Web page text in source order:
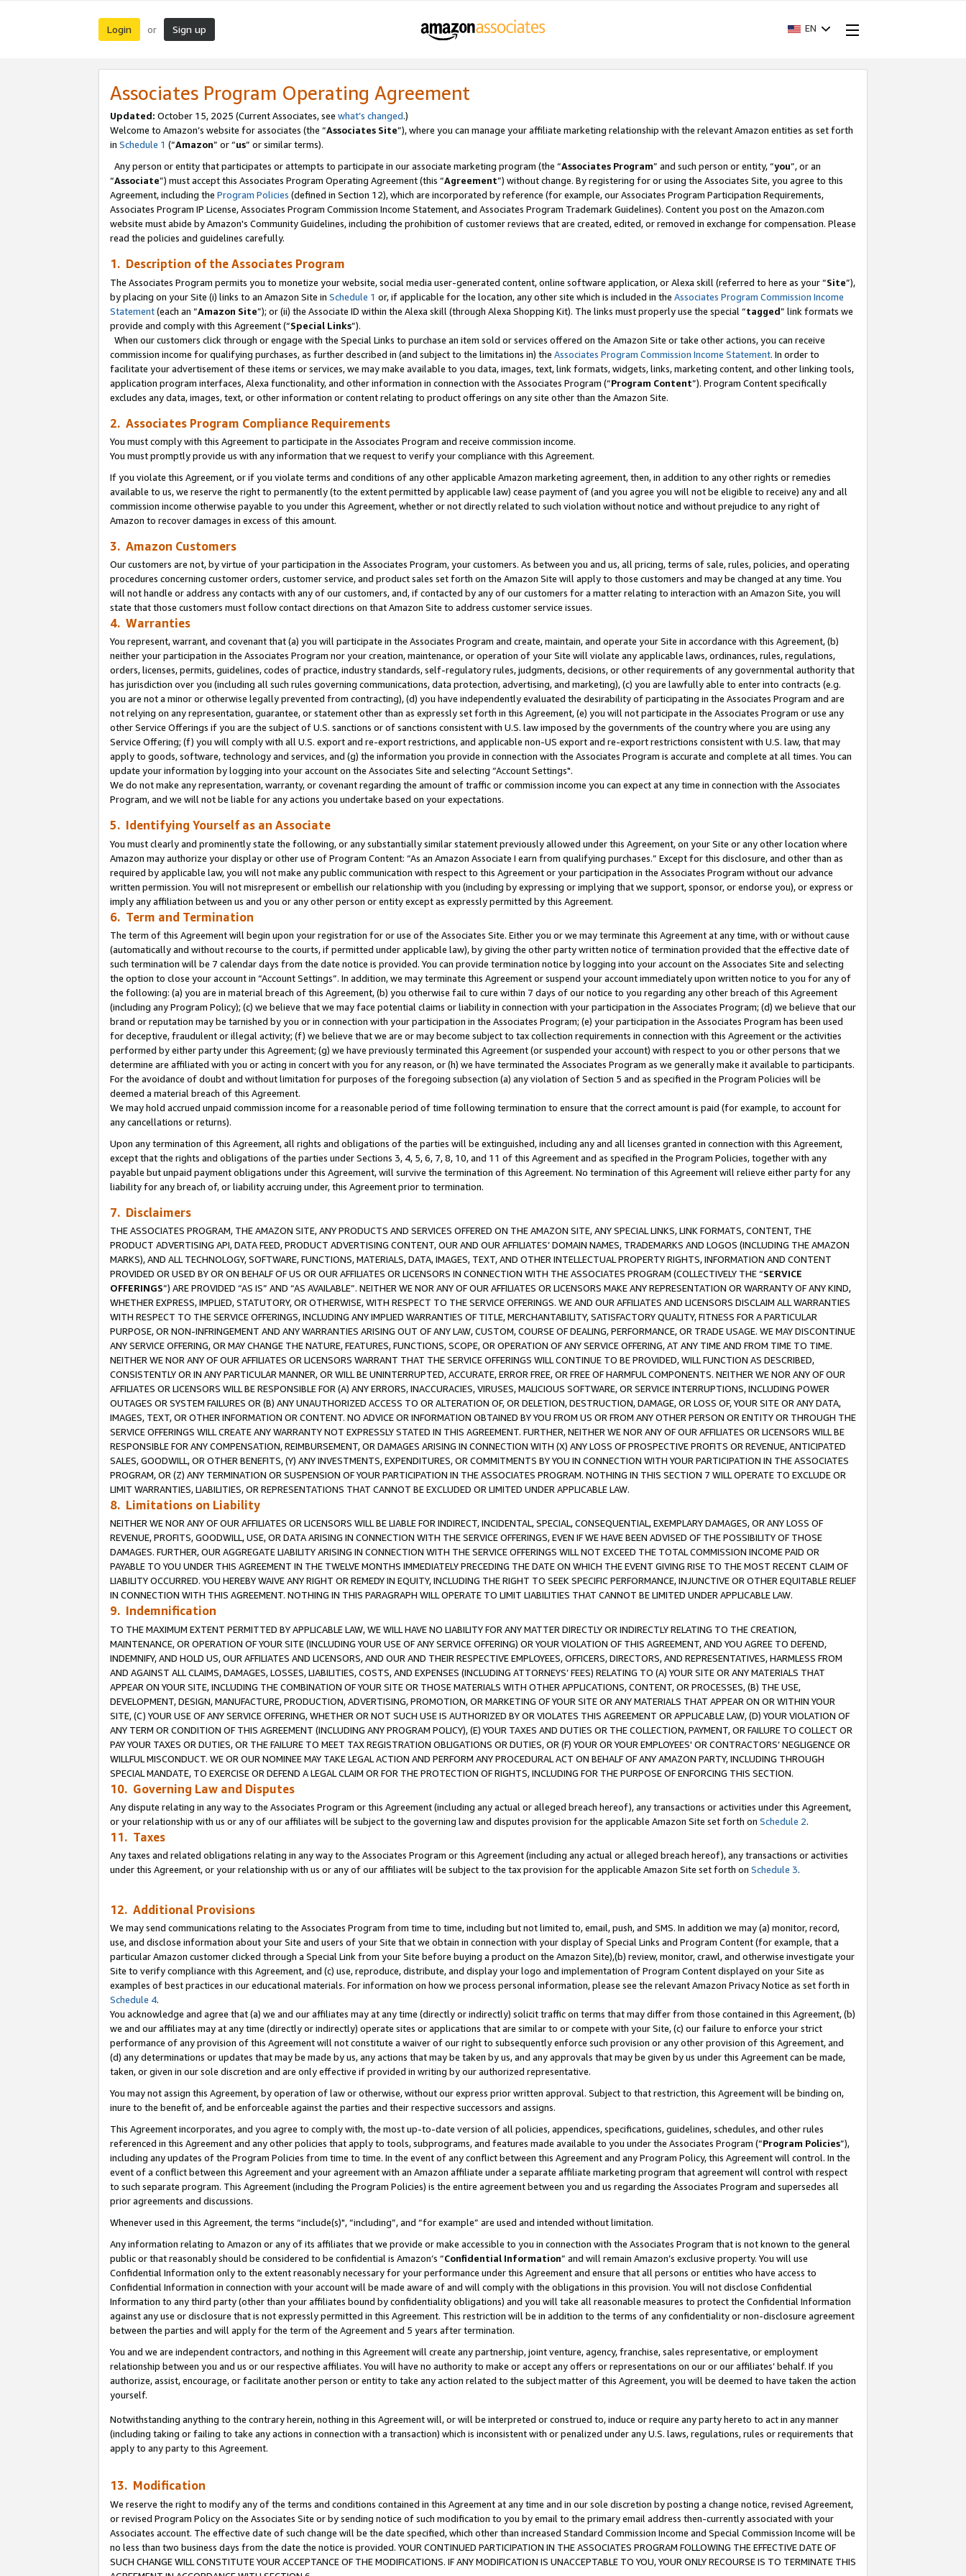
Login or Sign up EN
Associates Program Operating Agreement
Updated: October 15, 2025 (Current Associates, see what’s changed.)
Welcome to Amazon’s website for associates (the “Associates Site”), where you can manage your affiliate marketing relationship with the relevant Amazon entities as set forth
in Schedule 1 (“Amazon” or “us” or similar terms).
Any person or entity that participates or attempts to participate in our associate marketing program (the “Associates Program” and such person or entity, “you”, or an
“Associate”) must accept this Associates Program Operating Agreement (this “Agreement”) without change. By registering for or using the Associates Site, you agree to this
Agreement, including the Program Policies (defined in Section 12), which are incorporated by reference (for example, our Associates Program Participation Requirements,
Associates Program IP License, Associates Program Commission Income Statement, and Associates Program Trademark Guidelines). Content you post on the Amazon.com
website must abide by Amazon's Community Guidelines, including the prohibition of customer reviews that are created, edited, or removed in exchange for compensation. Please
read the policies and guidelines carefully.
1. Description of the Associates Program
The Associates Program permits you to monetize your website, social media user-generated content, online software application, or Alexa skill (referred to here as your “Site”),
by placing on your Site (i) links to an Amazon Site in Schedule 1 or, if applicable for the location, any other site which is included in the Associates Program Commission Income
Statement(each an “Amazon Site”); or (ii) the Associate ID within the Alexa skill (through Alexa Shopping Kit). The links must properly use the special “tagged” link formats we
provide and comply with this Agreement (“Special Links”).
When our customers click through or engage with the Special Links to purchase an item sold or services offered on the Amazon Site or take other actions, you can receive
commission income for qualifying purchases, as further described in (and subject to the limitations in) the Associates Program Commission Income Statement. In order to
facilitate your advertisement of these items or services, we may make available to you data, images, text, link formats, widgets, links, marketing content, and other linking tools,
application program interfaces, Alexa functionality, and other information in connection with the Associates Program (“Program Content”). Program Content specifically
excludes any data, images, text, or other information or content relating to product offerings on any site other than the Amazon Site.
2. Associates Program Compliance Requirements
You must comply with this Agreement to participate in the Associates Program and receive commission income.
You must promptly provide us with any information that we request to verify your compliance with this Agreement.
If you violate this Agreement, or if you violate terms and conditions of any other applicable Amazon marketing agreement, then, in addition to any other rights or remedies
available to us, we reserve the right to permanently (to the extent permitted by applicable law) cease payment of (and you agree you will not be eligible to receive) any and all
commission income otherwise payable to you under this Agreement, whether or not directly related to such violation without notice and without prejudice to any right of
Amazon to recover damages in excess of this amount.
3. Amazon Customers
Our customers are not, by virtue of your participation in the Associates Program, your customers. As between you and us, all pricing, terms of sale, rules, policies, and operating
procedures concerning customer orders, customer service, and product sales set forth on the Amazon Site will apply to those customers and may be changed at any time. You
will not handle or address any contacts with any of our customers, and, if contacted by any of our customers for a matter relating to interaction with an Amazon Site, you will
state that those customers must follow contact directions on that Amazon Site to address customer service issues.
4. Warranties
You represent, warrant, and covenant that (a) you will participate in the Associates Program and create, maintain, and operate your Site in accordance with this Agreement, (b)
neither your participation in the Associates Program nor your creation, maintenance, or operation of your Site will violate any applicable laws, ordinances, rules, regulations,
orders, licenses, permits, guidelines, codes of practice, industry standards, self-regulatory rules, judgments, decisions, or other requirements of any governmental authority that
has jurisdiction over you (including all such rules governing communications, data protection, advertising, and marketing), (c) you are lawfully able to enter into contracts (e.g.
you are not a minor or otherwise legally prevented from contracting), (d) you have independently evaluated the desirability of participating in the Associates Program and are
not relying on any representation, guarantee, or statement other than as expressly set forth in this Agreement, (e) you will not participate in the Associates Program or use any
other Service Offerings if you are the subject of U.S. sanctions or of sanctions consistent with U.S. law imposed by the governments of the country where you are using any
Service Offering; (f) you will comply with all U.S. export and re-export restrictions, and applicable non-US export and re-export restrictions consistent with U.S. law, that may
apply to goods, software, technology and services, and (g) the information you provide in connection with the Associates Program is accurate and complete at all times. You can
update your information by logging into your account on the Associates Site and selecting “Account Settings".
We do not make any representation, warranty, or covenant regarding the amount of traffic or commission income you can expect at any time in connection with the Associates
Program, and we will not be liable for any actions you undertake based on your expectations.
5. Identifying Yourself as an Associate
You must clearly and prominently state the following, or any substantially similar statement previously allowed under this Agreement, on your Site or any other location where
Amazon may authorize your display or other use of Program Content: “As an Amazon Associate I earn from qualifying purchases.” Except for this disclosure, and other than as
required by applicable law, you will not make any public communication with respect to this Agreement or your participation in the Associates Program without our advance
written permission. You will not misrepresent or embellish our relationship with you (including by expressing or implying that we support, sponsor, or endorse you), or express or
imply any affiliation between us and you or any other person or entity except as expressly permitted by this Agreement.
6. Term and Termination
The term of this Agreement will begin upon your registration for or use of the Associates Site. Either you or we may terminate this Agreement at any time, with or without cause
(automatically and without recourse to the courts, if permitted under applicable law), by giving the other party written notice of termination provided that the effective date of
such termination will be 7 calendar days from the date notice is provided. You can provide termination notice by logging into your account on the Associates Site and selecting
the option to close your account in “Account Settings”. In addition, we may terminate this Agreement or suspend your account immediately upon written notice to you for any of
the following: (a) you are in material breach of this Agreement, (b) you otherwise fail to cure within 7 days of our notice to you regarding any other breach of this Agreement
(including any Program Policy); (c) we believe that we may face potential claims or liability in connection with your participation in the Associates Program; (d) we believe that our
brand or reputation may be tarnished by you or in connection with your participation in the Associates Program; (e) your participation in the Associates Program has been used
for deceptive, fraudulent or illegal activity; (f) we believe that we are or may become subject to tax collection requirements in connection with this Agreement or the activities
performed by either party under this Agreement; (g) we have previously terminated this Agreement (or suspended your account) with respect to you or other persons that we
determine are affiliated with you or acting in concert with you for any reason, or (h) we have terminated the Associates Program as we generally make it available to participants.
For the avoidance of doubt and without limitation for purposes of the foregoing subsection (a) any violation of Section 5 and as specified in the Program Policies will be
deemed a material breach of this Agreement.
We may hold accrued unpaid commission income for a reasonable period of time following termination to ensure that the correct amount is paid (for example, to account for
any cancellations or returns).
Upon any termination of this Agreement, all rights and obligations of the parties will be extinguished, including any and all licenses granted in connection with this Agreement,
except that the rights and obligations of the parties under Sections 3, 4, 5, 6, 7, 8, 10, and 11 of this Agreement and as specified in the Program Policies, together with any
payable but unpaid payment obligations under this Agreement, will survive the termination of this Agreement. No termination of this Agreement will relieve either party for any
liability for any breach of, or liability accruing under, this Agreement prior to termination.
7. Disclaimers
THE ASSOCIATES PROGRAM, THE AMAZON SITE, ANY PRODUCTS AND SERVICES OFFERED ON THE AMAZON SITE, ANY SPECIAL LINKS, LINK FORMATS, CONTENT, THE
PRODUCT ADVERTISING API, DATA FEED, PRODUCT ADVERTISING CONTENT, OUR AND OUR AFFILIATES’ DOMAIN NAMES, TRADEMARKS AND LOGOS (INCLUDING THE AMAZON
MARKS), AND ALL TECHNOLOGY, SOFTWARE, FUNCTIONS, MATERIALS, DATA, IMAGES, TEXT, AND OTHER INTELLECTUAL PROPERTY RIGHTS, INFORMATION AND CONTENT
PROVIDED OR USED BY OR ON BEHALF OF US OR OUR AFFILIATES OR LICENSORS IN CONNECTION WITH THE ASSOCIATES PROGRAM (COLLECTIVELY THE “SERVICE
OFFERINGS”) ARE PROVIDED “AS IS” AND “AS AVAILABLE”. NEITHER WE NOR ANY OF OUR AFFILIATES OR LICENSORS MAKE ANY REPRESENTATION OR WARRANTY OF ANY KIND,
WHETHER EXPRESS, IMPLIED, STATUTORY, OR OTHERWISE, WITH RESPECT TO THE SERVICE OFFERINGS. WE AND OUR AFFILIATES AND LICENSORS DISCLAIM ALL WARRANTIES
WITH RESPECT TO THE SERVICE OFFERINGS, INCLUDING ANY IMPLIED WARRANTIES OF TITLE, MERCHANTABILITY, SATISFACTORY QUALITY, FITNESS FOR A PARTICULAR
PURPOSE, OR NON-INFRINGEMENT AND ANY WARRANTIES ARISING OUT OF ANY LAW, CUSTOM, COURSE OF DEALING, PERFORMANCE, OR TRADE USAGE. WE MAY DISCONTINUE
ANY SERVICE OFFERING, OR MAY CHANGE THE NATURE, FEATURES, FUNCTIONS, SCOPE, OR OPERATION OF ANY SERVICE OFFERING, AT ANY TIME AND FROM TIME TO TIME.
NEITHER WE NOR ANY OF OUR AFFILIATES OR LICENSORS WARRANT THAT THE SERVICE OFFERINGS WILL CONTINUE TO BE PROVIDED, WILL FUNCTION AS DESCRIBED,
CONSISTENTLY OR IN ANY PARTICULAR MANNER, OR WILL BE UNINTERRUPTED, ACCURATE, ERROR FREE, OR FREE OF HARMFUL COMPONENTS. NEITHER WE NOR ANY OF OUR
AFFILIATES OR LICENSORS WILL BE RESPONSIBLE FOR (A) ANY ERRORS, INACCURACIES, VIRUSES, MALICIOUS SOFTWARE, OR SERVICE INTERRUPTIONS, INCLUDING POWER
OUTAGES OR SYSTEM FAILURES OR (B) ANY UNAUTHORIZED ACCESS TO OR ALTERATION OF, OR DELETION, DESTRUCTION, DAMAGE, OR LOSS OF, YOUR SITE OR ANY DATA,
IMAGES, TEXT, OR OTHER INFORMATION OR CONTENT. NO ADVICE OR INFORMATION OBTAINED BY YOU FROM US OR FROM ANY OTHER PERSON OR ENTITY OR THROUGH THE
SERVICE OFFERINGS WILL CREATE ANY WARRANTY NOT EXPRESSLY STATED IN THIS AGREEMENT. FURTHER, NEITHER WE NOR ANY OF OUR AFFILIATES OR LICENSORS WILL BE
RESPONSIBLE FOR ANY COMPENSATION, REIMBURSEMENT, OR DAMAGES ARISING IN CONNECTION WITH (X) ANY LOSS OF PROSPECTIVE PROFITS OR REVENUE, ANTICIPATED
SALES, GOODWILL, OR OTHER BENEFITS, (Y) ANY INVESTMENTS, EXPENDITURES, OR COMMITMENTS BY YOU IN CONNECTION WITH YOUR PARTICIPATION IN THE ASSOCIATES
PROGRAM, OR (Z) ANY TERMINATION OR SUSPENSION OF YOUR PARTICIPATION IN THE ASSOCIATES PROGRAM. NOTHING IN THIS SECTION 7 WILL OPERATE TO EXCLUDE OR
LIMIT WARRANTIES, LIABILITIES, OR REPRESENTATIONS THAT CANNOT BE EXCLUDED OR LIMITED UNDER APPLICABLE LAW.
8. Limitations on Liability
NEITHER WE NOR ANY OF OUR AFFILIATES OR LICENSORS WILL BE LIABLE FOR INDIRECT, INCIDENTAL, SPECIAL, CONSEQUENTIAL, EXEMPLARY DAMAGES, OR ANY LOSS OF
REVENUE, PROFITS, GOODWILL, USE, OR DATA ARISING IN CONNECTION WITH THE SERVICE OFFERINGS, EVEN IF WE HAVE BEEN ADVISED OF THE POSSIBILITY OF THOSE
DAMAGES. FURTHER, OUR AGGREGATE LIABILITY ARISING IN CONNECTION WITH THE SERVICE OFFERINGS WILL NOT EXCEED THE TOTAL COMMISSION INCOME PAID OR
PAYABLE TO YOU UNDER THIS AGREEMENT IN THE TWELVE MONTHS IMMEDIATELY PRECEDING THE DATE ON WHICH THE EVENT GIVING RISE TO THE MOST RECENT CLAIM OF
LIABILITY OCCURRED. YOU HEREBY WAIVE ANY RIGHT OR REMEDY IN EQUITY, INCLUDING THE RIGHT TO SEEK SPECIFIC PERFORMANCE, INJUNCTIVE OR OTHER EQUITABLE RELIEF
IN CONNECTION WITH THIS AGREEMENT. NOTHING IN THIS PARAGRAPH WILL OPERATE TO LIMIT LIABILITIES THAT CANNOT BE LIMITED UNDER APPLICABLE LAW.
9. Indemnification
TO THE MAXIMUM EXTENT PERMITTED BY APPLICABLE LAW, WE WILL HAVE NO LIABILITY FOR ANY MATTER DIRECTLY OR INDIRECTLY RELATING TO THE CREATION,
MAINTENANCE, OR OPERATION OF YOUR SITE (INCLUDING YOUR USE OF ANY SERVICE OFFERING) OR YOUR VIOLATION OF THIS AGREEMENT, AND YOU AGREE TO DEFEND,
INDEMNIFY, AND HOLD US, OUR AFFILIATES AND LICENSORS, AND OUR AND THEIR RESPECTIVE EMPLOYEES, OFFICERS, DIRECTORS, AND REPRESENTATIVES, HARMLESS FROM
AND AGAINST ALL CLAIMS, DAMAGES, LOSSES, LIABILITIES, COSTS, AND EXPENSES (INCLUDING ATTORNEYS’ FEES) RELATING TO (A) YOUR SITE OR ANY MATERIALS THAT
APPEAR ON YOUR SITE, INCLUDING THE COMBINATION OF YOUR SITE OR THOSE MATERIALS WITH OTHER APPLICATIONS, CONTENT, OR PROCESSES, (B) THE USE,
DEVELOPMENT, DESIGN, MANUFACTURE, PRODUCTION, ADVERTISING, PROMOTION, OR MARKETING OF YOUR SITE OR ANY MATERIALS THAT APPEAR ON OR WITHIN YOUR
SITE, (C) YOUR USE OF ANY SERVICE OFFERING, WHETHER OR NOT SUCH USE IS AUTHORIZED BY OR VIOLATES THIS AGREEMENT OR APPLICABLE LAW, (D) YOUR VIOLATION OF
ANY TERM OR CONDITION OF THIS AGREEMENT (INCLUDING ANY PROGRAM POLICY), (E) YOUR TAXES AND DUTIES OR THE COLLECTION, PAYMENT, OR FAILURE TO COLLECT OR
PAY YOUR TAXES OR DUTIES, OR THE FAILURE TO MEET TAX REGISTRATION OBLIGATIONS OR DUTIES, OR (F) YOUR OR YOUR EMPLOYEES' OR CONTRACTORS’ NEGLIGENCE OR
WILLFUL MISCONDUCT. WE OR OUR NOMINEE MAY TAKE LEGAL ACTION AND PERFORM ANY PROCEDURAL ACT ON BEHALF OF ANY AMAZON PARTY, INCLUDING THROUGH
SPECIAL MANDATE, TO EXERCISE OR DEFEND A LEGAL CLAIM OR FOR THE PROTECTION OF RIGHTS, INCLUDING FOR THE PURPOSE OF ENFORCING THIS SECTION.
10. Governing Law and Disputes
Any dispute relating in any way to the Associates Program or this Agreement (including any actual or alleged breach hereof), any transactions or activities under this Agreement,
or your relationship with us or any of our affiliates will be subject to the governing law and disputes provision for the applicable Amazon Site set forth on Schedule 2.
11. Taxes
Any taxes and related obligations relating in any way to the Associates Program or this Agreement (including any actual or alleged breach hereof), any transactions or activities
under this Agreement, or your relationship with us or any of our affiliates will be subject to the tax provision for the applicable Amazon Site set forth on Schedule 3.
12. Additional Provisions
We may send communications relating to the Associates Program from time to time, including but not limited to, email, push, and SMS. In addition we may (a) monitor, record,
use, and disclose information about your Site and users of your Site that we obtain in connection with your display of Special Links and Program Content (for example, that a
particular Amazon customer clicked through a Special Link from your Site before buying a product on the Amazon Site),(b) review, monitor, crawl, and otherwise investigate your
Site to verify compliance with this Agreement, and (c) use, reproduce, distribute, and display your logo and implementation of Program Content displayed on your Site as
examples of best practices in our educational materials. For information on how we process personal information, please see the relevant Amazon Privacy Notice as set forth in
Schedule 4.
You acknowledge and agree that (a) we and our affiliates may at any time (directly or indirectly) solicit traffic on terms that may differ from those contained in this Agreement, (b)
we and our affiliates may at any time (directly or indirectly) operate sites or applications that are similar to or compete with your Site, (c) our failure to enforce your strict
performance of any provision of this Agreement will not constitute a waiver of our right to subsequently enforce such provision or any other provision of this Agreement, and
(d) any determinations or updates that may be made by us, any actions that may be taken by us, and any approvals that may be given by us under this Agreement can be made,
taken, or given in our sole discretion and are only effective if provided in writing by our authorized representative.
You may not assign this Agreement, by operation of law or otherwise, without our express prior written approval. Subject to that restriction, this Agreement will be binding on,
inure to the benefit of, and be enforceable against the parties and their respective successors and assigns.
This Agreement incorporates, and you agree to comply with, the most up-to-date version of all policies, appendices, specifications, guidelines, schedules, and other rules
referenced in this Agreement and any other policies that apply to tools, subprograms, and features made available to you under the Associates Program (“Program Policies”),
including any updates of the Program Policies from time to time. In the event of any conflict between this Agreement and any Program Policy, this Agreement will control. In the
event of a conflict between this Agreement and your agreement with an Amazon affiliate under a separate affiliate marketing program that agreement will control with respect
to such separate program. This Agreement (including the Program Policies) is the entire agreement between you and us regarding the Associates Program and supersedes all
prior agreements and discussions.
Whenever used in this Agreement, the terms “include(s)", “including”, and “for example” are used and intended without limitation.
Any information relating to Amazon or any of its affiliates that we provide or make accessible to you in connection with the Associates Program that is not known to the general
public or that reasonably should be considered to be confidential is Amazon’s “Confidential Information” and will remain Amazon’s exclusive property. You will use
Confidential Information only to the extent reasonably necessary for your performance under this Agreement and ensure that all persons or entities who have access to
Confidential Information in connection with your account will be made aware of and will comply with the obligations in this provision. You will not disclose Confidential
Information to any third party (other than your affiliates bound by confidentiality obligations) and you will take all reasonable measures to protect the Confidential Information
against any use or disclosure that is not expressly permitted in this Agreement. This restriction will be in addition to the terms of any confidentiality or non-disclosure agreement
between the parties and will apply for the term of the Agreement and 5 years after termination.
You and we are independent contractors, and nothing in this Agreement will create any partnership, joint venture, agency, franchise, sales representative, or employment
relationship between you and us or our respective affiliates. You will have no authority to make or accept any offers or representations on our or our affiliates’ behalf. If you
authorize, assist, encourage, or facilitate another person or entity to take any action related to the subject matter of this Agreement, you will be deemed to have taken the action
yourself.
Notwithstanding anything to the contrary herein, nothing in this Agreement will, or will be interpreted or construed to, induce or require any party hereto to act in any manner
(including taking or failing to take any actions in connection with a transaction) which is inconsistent with or penalized under any U.S. laws, regulations, rules or requirements that
apply to any party to this Agreement.
13. Modification
We reserve the right to modify any of the terms and conditions contained in this Agreement at any time and in our sole discretion by posting a change notice, revised Agreement,
or revised Program Policy on the Associates Site or by sending notice of such modification to you by email to the primary email address then-currently associated with your
Associates account. The effective date of such change will be the date specified, which other than increased Standard Commission Income and Special Commission Income will be
no less than two business days from the date the notice is provided. YOUR CONTINUED PARTICIPATION IN THE ASSOCIATES PROGRAM FOLLOWING THE EFFECTIVE DATE OF
SUCH CHANGE WILL CONSTITUTE YOUR ACCEPTANCE OF THE MODIFICATIONS. IF ANY MODIFICATION IS UNACCEPTABLE TO YOU, YOUR ONLY RECOURSE IS TO TERMINATE THIS